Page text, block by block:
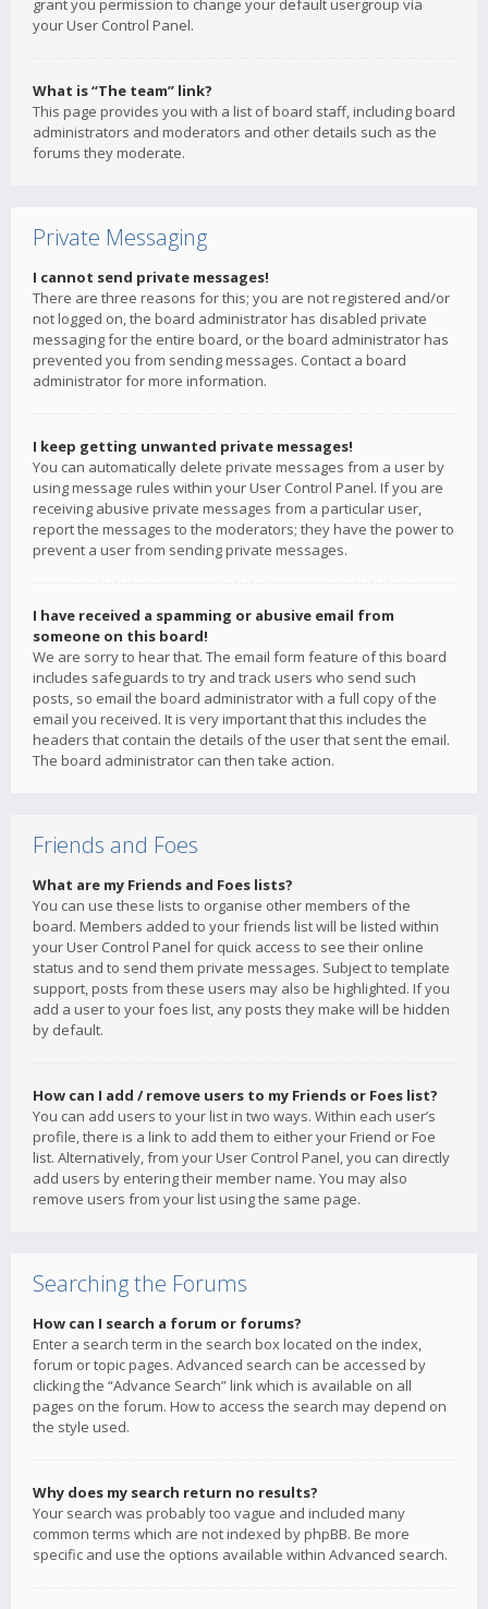
grant you permission to change your default usergroup via
your User Control Panel.
What is “The team” link?
This page provides you with a list of board staff, including board
administrators and moderators and other details such as the
forums they moderate.
Private Messaging
I cannot send private messages!
There are three reasons for this; you are not registered and/or
not logged on, the board administrator has disabled private
messaging for the entire board, or the board administrator has
prevented you from sending messages. Contact a board
administrator for more information.
I keep getting unwanted private messages!
You can automatically delete private messages from a user by
using message rules within your User Control Panel. If you are
receiving abusive private messages from a particular user,
report the messages to the moderators; they have the power to
prevent a user from sending private messages.
I have received a spamming or abusive email from
someone on this board!
We are sorry to hear that. The email form feature of this board
includes safeguards to try and track users who send such
posts, so email the board administrator with a full copy of the
email you received. It is very important that this includes the
headers that contain the details of the user that sent the email.
The board administrator can then take action.
Friends and Foes
What are my Friends and Foes lists?
You can use these lists to organise other members of the
board. Members added to your friends list will be listed within
your User Control Panel for quick access to see their online
status and to send them private messages. Subject to template
support, posts from these users may also be highlighted. If you
add a user to your foes list, any posts they make will be hidden
by default.
How can I add / remove users to my Friends or Foes list?
You can add users to your list in two ways. Within each user’s
profile, there is a link to add them to either your Friend or Foe
list. Alternatively, from your User Control Panel, you can directly
add users by entering their member name. You may also
remove users from your list using the same page.
Searching the Forums
How can I search a forum or forums?
Enter a search term in the search box located on the index,
forum or topic pages. Advanced search can be accessed by
clicking the “Advance Search” link which is available on all
pages on the forum. How to access the search may depend on
the style used.
Why does my search return no results?
Your search was probably too vague and included many
common terms which are not indexed by phpBB. Be more
specific and use the options available within Advanced search.